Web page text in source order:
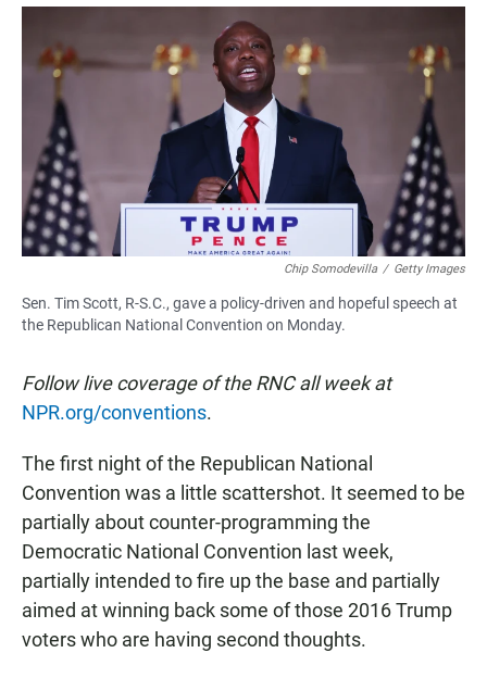
a
e
b
k
h
a
t
s
A
p
p
m
a
i
l
Chip Somodevilla / Getty Images
Sen. Tim Scott, R-S.C., gave a policy-driven and hopeful speech at
the Republican National Convention on Monday.
Follow live coverage of the RNC all week at
NPR.org/conventions.
The first night of the Republican National
Convention was a little scattershot. It seemed to be
partially about counter-programming the
Democratic National Convention last week,
partially intended to fire up the base and partially
aimed at winning back some of those 2016 Trump
voters who are having second thoughts.